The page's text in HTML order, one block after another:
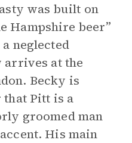
was built on
Hampshire beer”
neglected
arrives at the
Becky is
Pitt is a
groomed man
His main